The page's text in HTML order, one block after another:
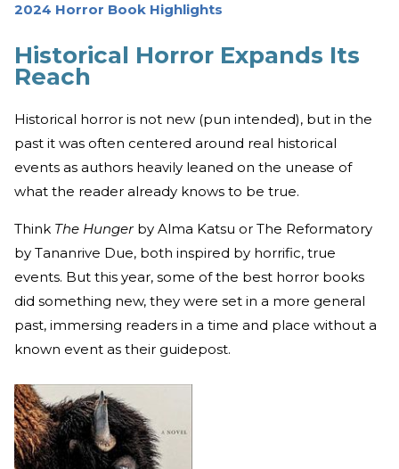
2024 Horror Book Highlights
Historical Horror Expands Its
Reach
Historical horror is not new (pun intended), but in the
past it was often centered around real historical
events as authors heavily leaned on the unease of
what the reader already knows to be true.
Think The Hungerby Alma Katsu or The Reformatory
by Tananrive Due, both inspired by horrific, true
events. But this year, some of the best horror books
did something new, they were set in a more general
past, immersing readers in a time and place without a
known event as their guidepost.